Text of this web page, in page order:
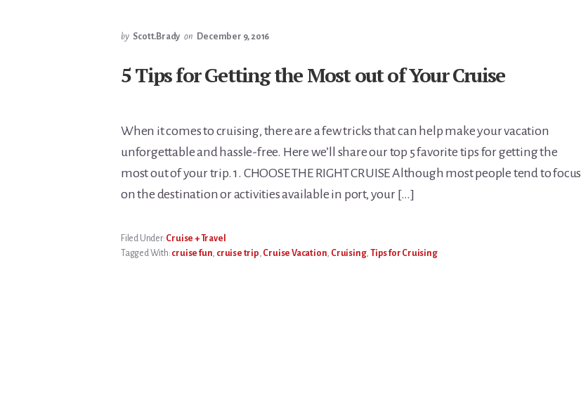
by Scott.Brady on December 9, 2016
5 Tips for Getting the Most out of Your Cruise
When it comes to cruising, there are a few tricks that can help make your vacation
unforgettable and hassle-free. Here we’ll share our top 5 favorite tips for getting the
most out of your trip. 1. CHOOSE THE RIGHT CRUISE Although most people tend to focus
on the destination or activities available in port, your […]
Filed Under: Cruise + Travel
Tagged With: cruise fun, cruise trip, Cruise Vacation, Cruising,Tips for Cruising